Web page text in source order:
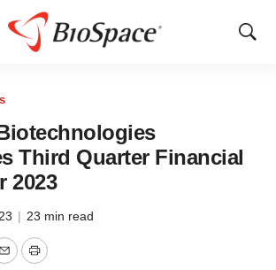
Show
Third Quarter Financial
2023
| 23 min read
EmailPrint